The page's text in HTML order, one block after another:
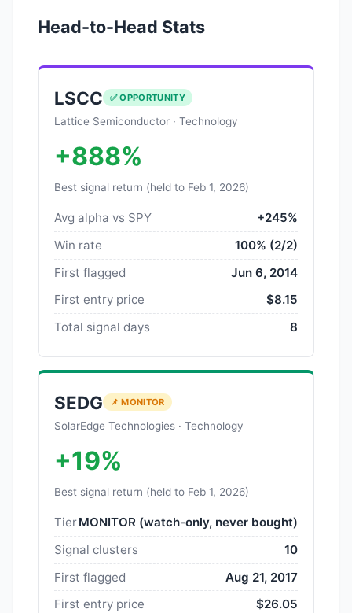
Head-to-Head Stats
LSCC ✅ OPPORTUNITY
Lattice Semiconductor · Technology
+888%
Best signal return (held to Feb 1, 2026)
Avg alpha vs SPY
+245%
Win rate
100% (2/2)
First flagged
Jun 6, 2014
First entry price
$8.15
Total signal days
8
SEDG 📌 MONITOR
SolarEdge Technologies · Technology
+19%
Best signal return (held to Feb 1, 2026)
TierMONITOR (watch-only, never bought)
Signal clusters
10
First flagged
Aug 21, 2017
First entry price
$26.05